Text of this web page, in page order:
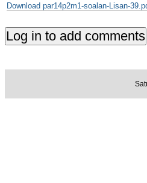
Download par14p2m1-soalan-Lisan-